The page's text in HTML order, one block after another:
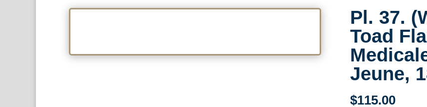
Pl. 37.
Toad
Jeune,
$115.00